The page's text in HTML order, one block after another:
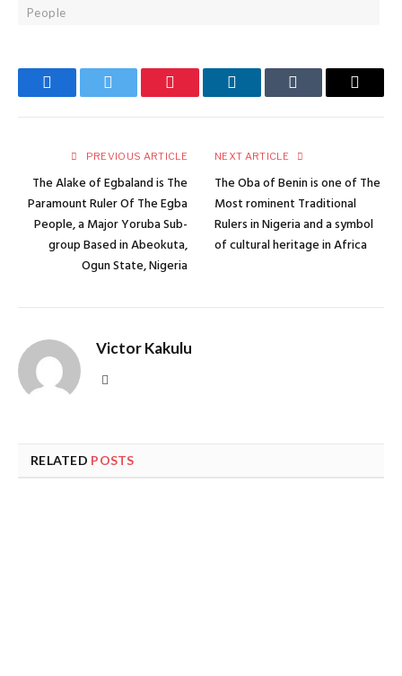
People
FacebookTwitter Pinterest LinkedInTumblr Email
PREVIOUS ARTICLE
The Alake of Egbaland is The
Paramount Ruler Of The Egba
People, a Major Yoruba Sub-
group Based in Abeokuta,
Ogun State, Nigeria
NEXT ARTICLE
The Oba of Benin is one of The
Most rominent Traditional
Rulers in Nigeria and a symbol
of cultural heritage in Africa
Victor Kakulu
RELATED POSTS